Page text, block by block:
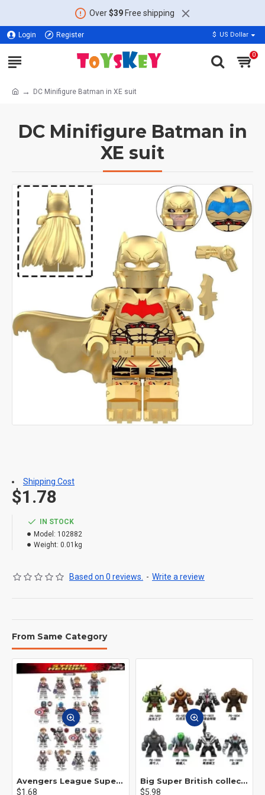
Over$39Free shipping
Login Register $ US Dollar
0
DC Minifigure Batman in XE suit
DC Minifigure Batman in
XE suit
IN STOCK
Model: 102882
Weight: 0.01kg
Based on 0 reviews. - Write a review
$1.78
Shipping Cost
From Same Category
Avengers League Super Hero Male Nebula Captain America
$1.68
Big Super British collection Hulk Hong Tanke mud face serum rhinoceros human venom Thanos Spider-Man
$5.98